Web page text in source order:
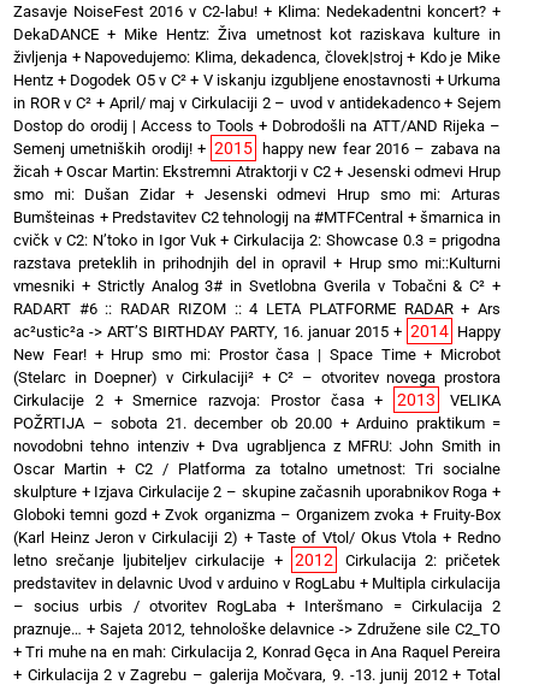
Zasavje NoiseFest 2016 v C2-labu! + Klima: Nedekadentni koncert? +
DekaDANCE + Mike Hentz: Živa umetnost kot raziskava kulture in
življenja + Napovedujemo: Klima, dekadenca, človek|stroj+ Kdo je Mike
Hentz + Dogodek O5 v C²+ V iskanju izgubljene enostavnosti + Urkuma
in ROR v C² + April/ maj v Cirkulaciji 2 – uvod v antidekadenco+Sejem
Dostop do orodij | Access to Tools + Dobrodošli na ATT/AND Rijeka –
Semenj umetniških orodij!+ 2015 happy new fear 2016 – zabava na
žicah +Oscar Martin: Ekstremni Atraktorji v C2+ Jesenski odmevi Hrup
smo mi: Dušan Zidar+ Jesenski odmevi Hrup smo mi: Arturas
Bumšteinas + Predstavitev C2 tehnologij na #MTFCentral +šmarnica in
cvičk v C2: N’toko in Igor Vuk +Cirkulacija 2: Showcase 0.3 = prigodna
razstava preteklih in prihodnjih del in opravil + Hrup smo mi::Kulturni
vmesniki + Strictly Analog 3# in Svetlobna Gverila v Tobačni & C² +
RADART #6 :: RADAR RIZOM :: 4 LETA PLATFORME RADAR+Ars
ac²ustic²a -> ART’S BIRTHDAY PARTY, 16. januar 2015 + 2014 Happy
New Fear!+ Hrup smo mi: Prostor časa | Space Time+ Microbot
(Stelarc in Doepner) v Cirkulaciji²+C² – otvoritev novega prostora
Cirkulacije 2+Smernice razvoja: Prostor časa+ 2013
VELIKA
POŽRTIJA – sobota 21. december ob 20.00 + Arduino praktikum =
novodobni tehno intenziv+ Dva ugrabljenca z MFRU: John Smith in
Oscar Martin + C2 / Platforma za totalno umetnost: Tri socialne
skulpture + Izjava Cirkulacije 2 – skupine začasnih uporabnikov Roga +
Globoki temni gozd+Zvok organizma – Organizem zvoka + Fruity-Box
(Karl Heinz Jeron v Cirkulaciji 2) +Taste of Vtol/ Okus Vtola + Redno
letno srečanje ljubiteljev cirkulacije + 2012
Cirkulacija 2: pričetek
predstavitev in delavnic Uvod v arduino v RogLabu+ Multipla cirkulacija
– socius urbis / otvoritev RogLaba + Interšmano = Cirkulacija 2
praznuje… + Sajeta 2012, tehnološke delavnice -> Združene sile C2_TO
+Tri muhe na en mah: Cirkulacija 2, Konrad Gęca in Ana Raquel Pereira
+ Cirkulacija 2 v Zagrebu – galerija Močvara, 9. -13. junij 2012+Total